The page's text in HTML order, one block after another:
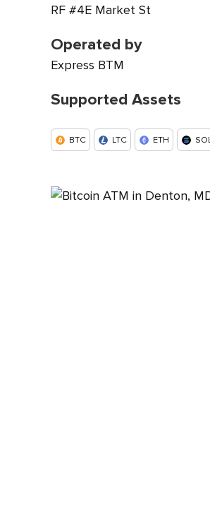
RF #4E Market St
Operated by
Express BTM
Supported Assets
BTC LTC ETH